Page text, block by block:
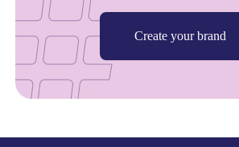
Create your brand